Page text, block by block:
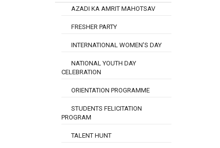
AZADI KA AMRIT MAHOTSAV
FRESHER PARTY
INTERNATIONAL WOMEN'S DAY
NATIONAL YOUTH DAY
CELEBRATION
ORIENTATION PROGRAMME
STUDENTS FELICITATION
PROGRAM
TALENT HUNT